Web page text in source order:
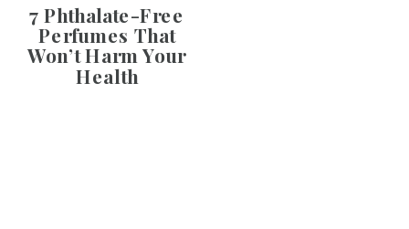
7 Phthalate-Free
Perfumes That
Won’t Harm Your
Health